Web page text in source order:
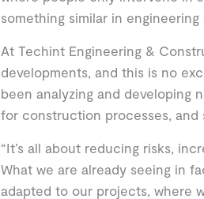
something similar in
At Techint Engineering &
developments, and this is no
been analyzing and developing
for construction processes, and
“It’s all about reducing risks,
What we are already seeing in
adapted to our projects, where